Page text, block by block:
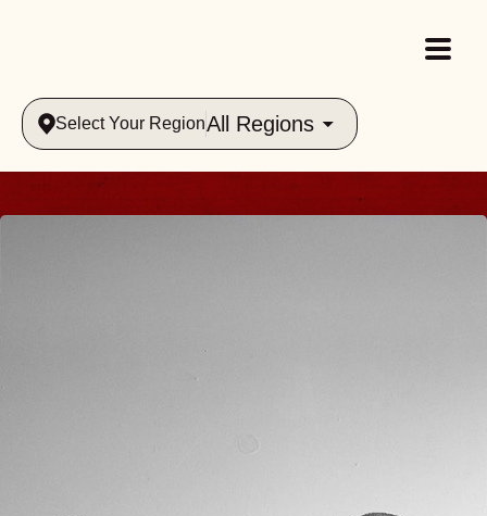
Select Your RegionAll Regions